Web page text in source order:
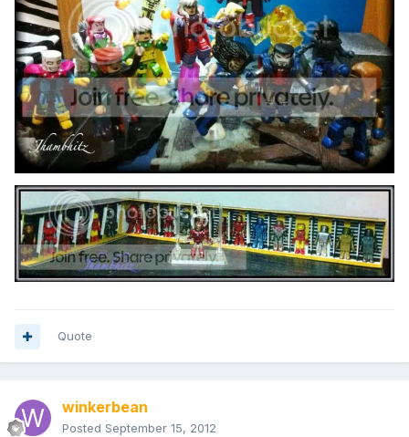
Quote
winkerbean
Posted September 15, 2012